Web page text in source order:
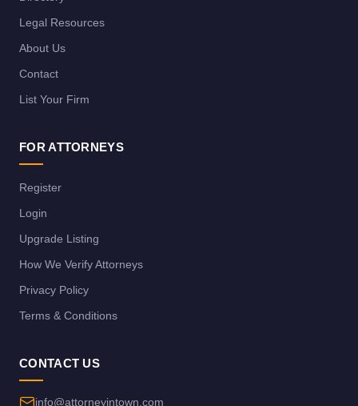
Legal Resources
About Us
Contact
List Your Firm
FOR ATTORNEYS
Register
Login
Upgrade Listing
How We Verify Attorneys
Privacy Policy
Terms & Conditions
CONTACT US
info@attorneyintown.com